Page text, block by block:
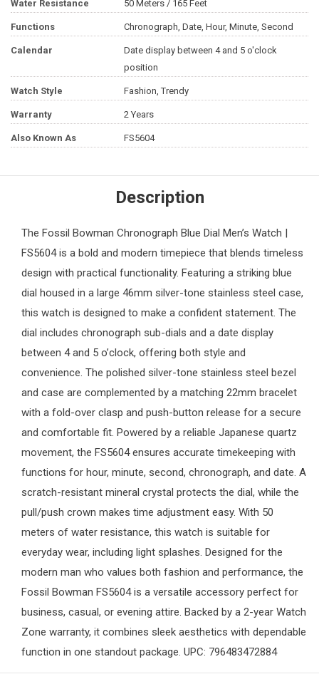
Water Resistance 50 Meters / 165 Feet
Functions Chronograph, Date, Hour, Minute, Second
Calendar
Date display between 4 and 5 o'clock
position
Watch Style Fashion, Trendy
Warranty 2 Years
Also Known As FS5604
Description
The Fossil Bowman Chronograph Blue Dial Men’s Watch
FS5604 is a bold and modern timepiece that blends timeless
design with practical functionality. Featuring a striking blue
dial housed in a large 46mm silver-tone stainless steel case,
this watch is designed to make a confident statement. The
dial includes chronograph sub-dials and a date display
between 4 and 5 o’clock, offering both style and
convenience. The polished silver-tone stainless steel bezel
and case are complemented by a matching 22mm bracelet
with a fold-over clasp and push-button release for a secure
and comfortable fit. Powered by a reliable Japanese quartz
movement, the FS5604 ensures accurate timekeeping with
functions for hour, minute, second, chronograph, and date. A
scratch-resistant mineral crystal protects the dial, while the
pull/push crown makes time adjustment easy. With 50
meters of water resistance, this watch is suitable for
everyday wear, including light splashes. Designed for the
modern man who values both fashion and performance, the
Fossil Bowman FS5604 is a versatile accessory perfect for
business, casual, or evening attire. Backed by a 2-year Watch
Zone warranty, it combines sleek aesthetics with dependable
function in one standout package. UPC: 796483472884